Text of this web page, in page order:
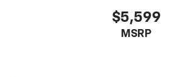
$5,599
MSRP